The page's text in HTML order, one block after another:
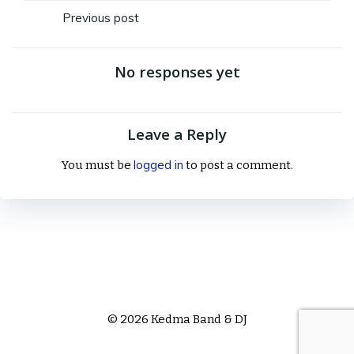
Post
navigation
Previous post
No responses yet
Leave a Reply
You must be logged in to post a comment.
© 2026 Kedma Band & DJ